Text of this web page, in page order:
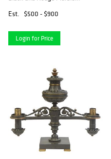
escapement time and strike
Est. $500 - $900
Login for Price